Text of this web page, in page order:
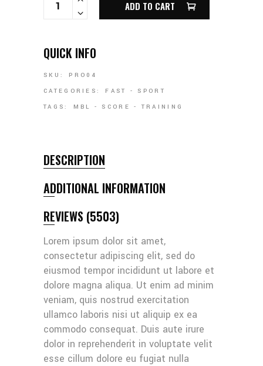
ADD TO CART
QUICK INFO
SKU:
PRO04
CATEGORIES:
FAST -SPORT
TAGS:
MBL -SCORE -TRAINING
DESCRIPTION
ADDITIONAL INFORMATION
REVIEWS (5503)
Lorem ipsum dolor sit amet,
consectetur adipiscing elit, sed do
eiusmod tempor incididunt ut labore et
dolore magna aliqua. Ut enim ad minim
veniam, quis nostrud exercitation
ullamco laboris nisi ut aliquip ex ea
commodo consequat. Duis aute irure
dolor in reprehenderit in voluptate velit
esse cillum dolore eu fugiat nulla